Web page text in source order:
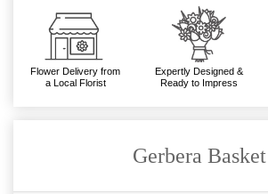
Flower Delivery from
a Local Florist
Expertly Designed &
Ready to Impress
Gerbera Basket